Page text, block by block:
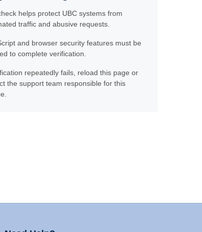
helps protect UBC systems from
traffic and abusive requests.
and browser security features must be
to complete verification.
repeatedly fails, reload this page or
the support team responsible for this